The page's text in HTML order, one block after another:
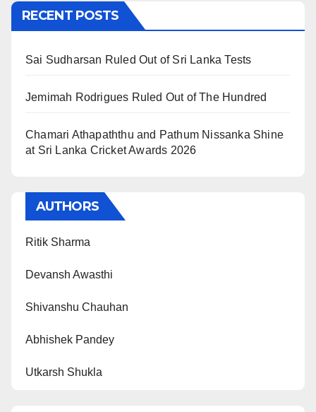
RECENT POSTS
Sai Sudharsan Ruled Out of Sri Lanka Tests
Jemimah Rodrigues Ruled Out of The Hundred
Chamari Athapaththu and Pathum Nissanka Shine
at Sri Lanka Cricket Awards 2026
AUTHORS
Ritik Sharma
Devansh Awasthi
Shivanshu Chauhan
Abhishek Pandey
Utkarsh Shukla